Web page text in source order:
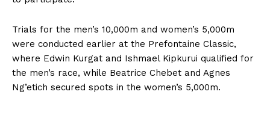
Trials for the men’s 10,000m and women’s 5,000m
were conducted earlier at the Prefontaine Classic,
where Edwin Kurgat and Ishmael Kipkurui qualified for
the men’s race, while Beatrice Chebet and Agnes
Ng’etich secured spots in the women’s 5,000m.